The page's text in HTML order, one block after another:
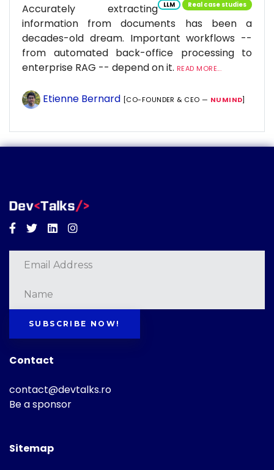
LLM Real case studies
Accurately extracting
information from documents has been a
decades-old dream. Important workflows --
from automated back-office processing to
enterprise RAG -- depend on it. READ MORE...
Etienne Bernard [CO-FOUNDER & CEO — NUMIND]
Facebook
TwitterLinkedinInstagram
SUBSCRIBE NOW!
Contact
contact@devtalks.ro
Be a sponsor
Sitemap